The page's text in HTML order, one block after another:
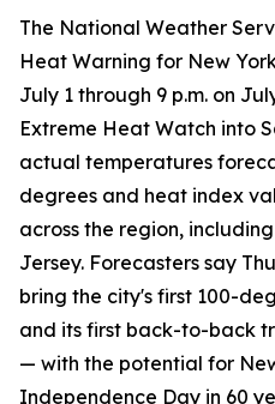
The National Weather
Heat Warning for New
July 1 through 9 p.m. on
Extreme Heat Watch into
actual temperatures
degrees and heat index
across the region,
Jersey. Forecasters say
bring the city's first 100-
and its first back-to-back
— with the potential for
Independence Day in 60